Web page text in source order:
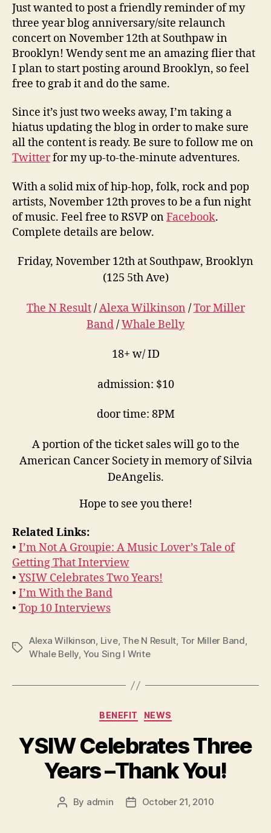
Just wanted to post a friendly reminder of my
three year blog anniversary/site relaunch
concert on November 12th at Southpaw in
Brooklyn! Wendy sent me an amazing flier that
I plan to start posting around Brooklyn, so feel
free to grab it and do the same.
Since it’s just two weeks away, I’m taking a
hiatus updating the blog in order to make sure
all the content is ready. Be sure to follow me on
Twitterfor my up-to-the-minute adventures.
With a solid mix of hip-hop, folk, rock and pop
artists, November 12th proves to be a fun night
of music. Feel free to RSVP onFacebook.
Complete details are below.
Friday, November 12th at Southpaw, Brooklyn
(125 5th Ave)
The N Result/Alexa Wilkinson /Tor Miller
Band/Whale Belly
18+ w/ ID
admission: $10
door time: 8PM
A portion of the ticket sales will go to the
American Cancer Society in memory of Silvia
DeAngelis.
Hope to see you there!
Related Links:
• I’m Not A Groupie: A Music Lover’s Tale of
Getting That Interview
• YSIW Celebrates Two Years!
• I’m With the Band
• Top 10 Interviews
Tags
Alexa Wilkinson, Live, The N Result, Tor Miller Band,
Whale Belly, You Sing I Write
Categories
BENEFIT NEWS
YSIW Celebrates Three
Years –Thank You!
Post
By admin
PostOctober 21, 2010